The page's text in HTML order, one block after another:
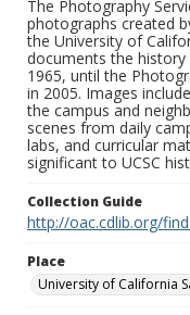
The Photography
photographs created
the University of
documents the history
1965, until the
in 2005. Images
the campus and
scenes from daily
labs, and curricular
significant to UCSC
Collection Guide
http://oac.cdlib.org/
Place
University of California